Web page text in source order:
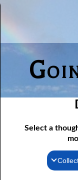
Select a